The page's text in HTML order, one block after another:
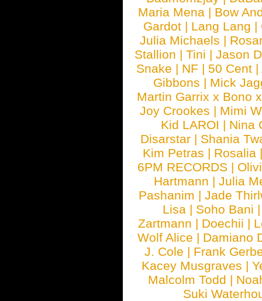
Maria Mena | Bow
Gardot | Lang Lang |
Julia Michaels |
Stallion |Tini |Jason
Snake | NF | 50 Cent |
Gibbons | Mick
Martin Garrix x Bono
Joy Crookes | Mimi
Kid LAROI | Nina
Disarstar | Shania
Kim Petras | Rosalia
6PM RECORDS |
Hartmann |Julia
Pashanim |Jade
Lisa | Soho Bani
Zartmann | Doechii |
Wolf Alice | Damiano
J. Cole | Frank
Kacey Musgraves |
Malcolm Todd |
Suki